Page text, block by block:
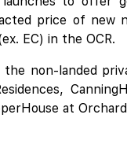
price of new
EC) in the OCR.
non-landed
at